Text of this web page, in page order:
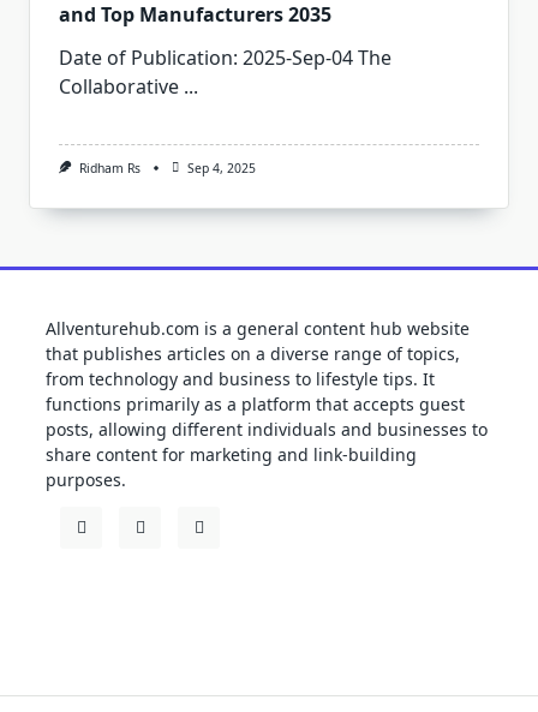
and Top Manufacturers 2035
Date of Publication: 2025-Sep-04 The
Collaborative ...
Ridham Rs Sep 4, 2025
Allventurehub.com is a general content hub website
that publishes articles on a diverse range of topics,
from technology and business to lifestyle tips. It
functions primarily as a platform that accepts guest
posts, allowing different individuals and businesses to
share content for marketing and link-building
purposes.